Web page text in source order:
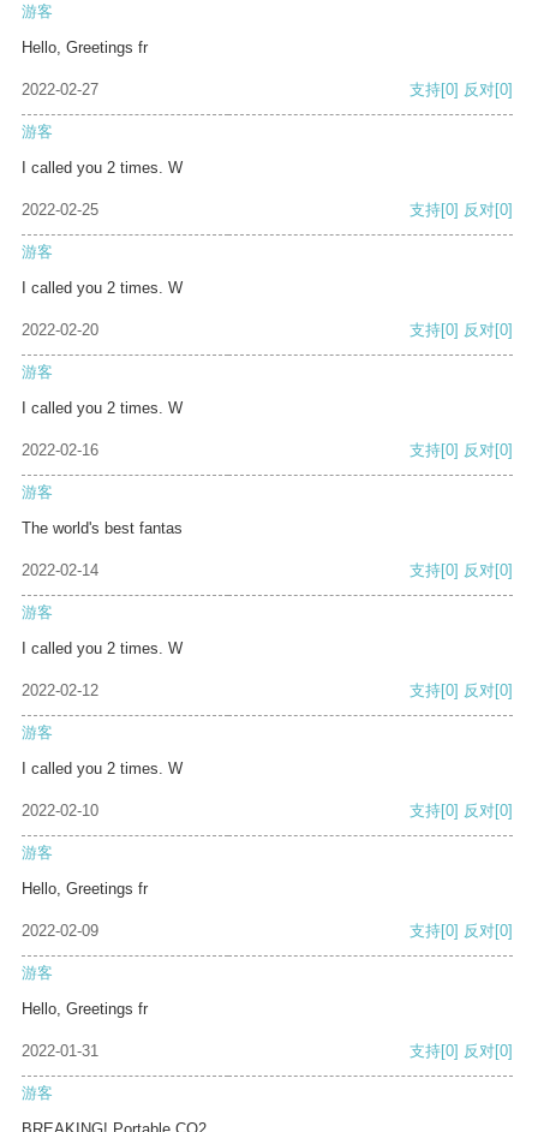
游客
Hello, Greetings fr
2022-02-27 支持[0] 反对[0]
游客
I called you 2 times. W
2022-02-25 支持[0] 反对[0]
游客
I called you 2 times. W
2022-02-20 支持[0] 反对[0]
游客
I called you 2 times. W
2022-02-16 支持[0] 反对[0]
游客
The world's best fantas
2022-02-14 支持[0] 反对[0]
游客
I called you 2 times. W
2022-02-12 支持[0] 反对[0]
游客
I called you 2 times. W
2022-02-10 支持[0] 反对[0]
游客
Hello, Greetings fr
2022-02-09 支持[0] 反对[0]
游客
Hello, Greetings fr
2022-01-31 支持[0] 反对[0]
游客